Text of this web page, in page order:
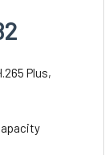
Plus,